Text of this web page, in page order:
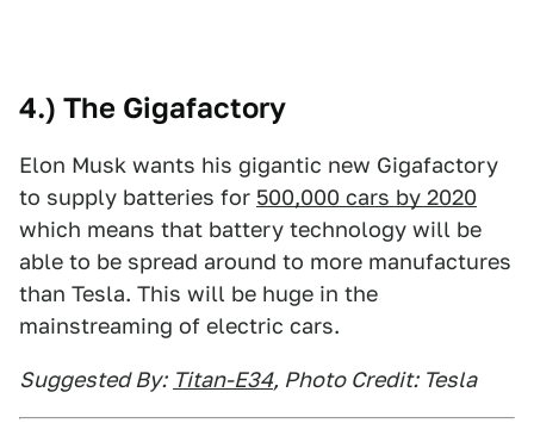
4.) The Gigafactory
Elon Musk wants his gigantic new Gigafactory
to supply batteries for 500,000 cars by 2020
which means that battery technology will be
able to be spread around to more manufactures
than Tesla. This will be huge in the
mainstreaming of electric cars.
Suggested By: Titan-E34, Photo Credit: Tesla